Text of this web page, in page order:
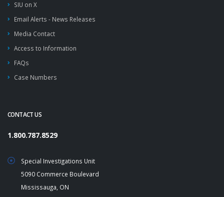
SIU on X
Email Alerts - News Releases
Media Contact
Access to Information
FAQs
Case Numbers
CONTACT US
1.800.787.8529
Special Investigations Unit
5090 Commerce Boulevard
Mississauga, ON